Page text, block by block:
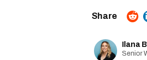
Ilana
Senior